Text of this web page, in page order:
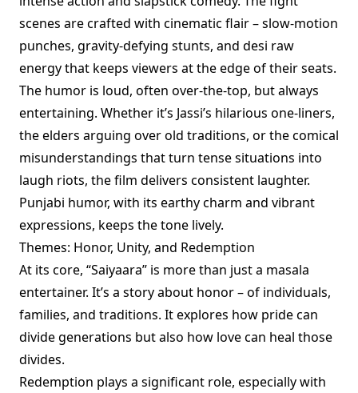
scenes are crafted with cinematic flair – slow-motion
punches, gravity-defying stunts, and desi raw
energy that keeps viewers at the edge of their seats.
The humor is loud, often over-the-top, but always
entertaining. Whether it’s Jassi’s hilarious one-liners,
the elders arguing over old traditions, or the comical
misunderstandings that turn tense situations into
laugh riots, the film delivers consistent laughter.
Punjabi humor, with its earthy charm and vibrant
expressions, keeps the tone lively.
Themes: Honor, Unity, and Redemption
At its core, “Saiyaara” is more than just a masala
entertainer. It’s a story about honor – of individuals,
families, and traditions. It explores how pride can
divide generations but also how love can heal those
divides.
Redemption plays a significant role, especially with